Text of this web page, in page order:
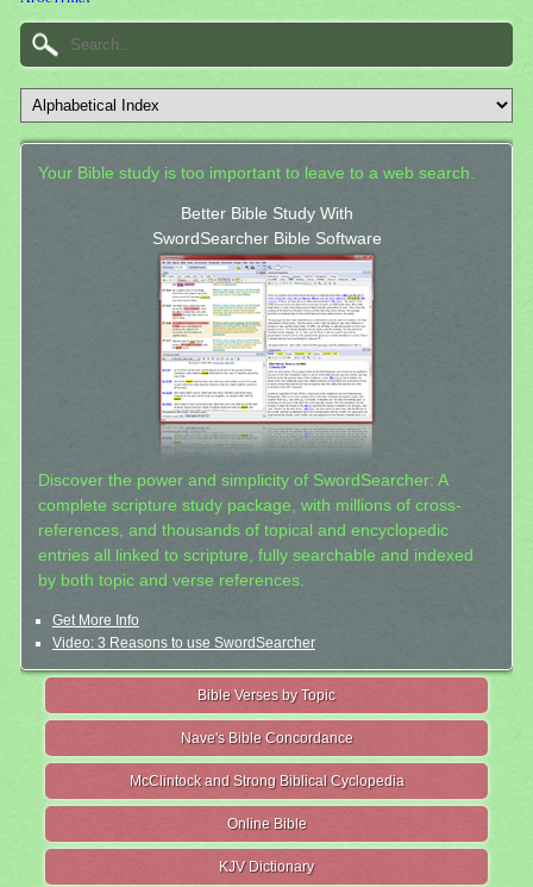
Your Bible study is too important to leave to a web search.
Better Bible Study With
SwordSearcher Bible Software
Discover the power and simplicity of SwordSearcher: A
complete scripture study package, with millions of cross-
references, and thousands of topical and encyclopedic
entries all linked to scripture, fully searchable and indexed
by both topic and verse references.
Get More Info
Video: 3 Reasons to use SwordSearcher
Bible Verses by Topic
Nave's Bible Concordance
McClintock and Strong Biblical Cyclopedia
Online Bible
KJV Dictionary